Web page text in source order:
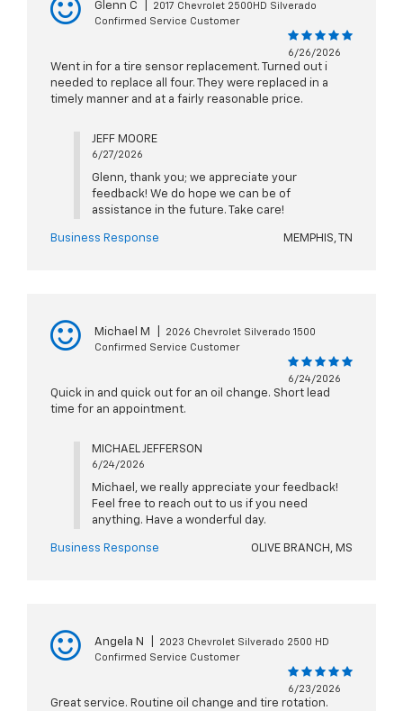
Glenn C
2017 Chevrolet 2500HD Silverado
Confirmed Service Customer
6/26/2026
Went in for a tire sensor replacement. Turned out i
needed to replace all four. They were replaced in a
timely manner and at a fairly reasonable price.
JEFF MOORE
6/27/2026
Glenn, thank you; we appreciate your
feedback! We do hope we can be of
assistance in the future. Take care!
Business Response MEMPHIS, TN
Michael M
2026 Chevrolet Silverado 1500
Confirmed Service Customer
6/24/2026
Quick in and quick out for an oil change. Short lead
time for an appointment.
MICHAEL JEFFERSON
6/24/2026
Michael, we really appreciate your feedback!
Feel free to reach out to us if you need
anything. Have a wonderful day.
Business Response OLIVE BRANCH, MS
Angela N
2023 Chevrolet Silverado 2500 HD
Confirmed Service Customer
6/23/2026
Great service. Routine oil change and tire rotation.